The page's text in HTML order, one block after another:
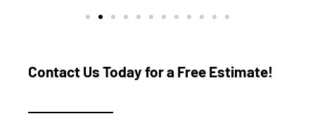
Contact Us Today for a Free Estimate!